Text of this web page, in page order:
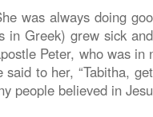
was always doing
Greek) grew sick
Peter, who was in
to her, “Tabitha,
people believed in